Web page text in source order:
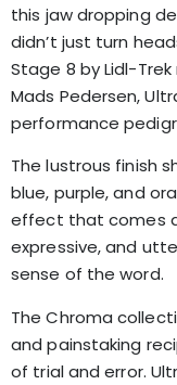
this jaw dropping
didn’t just turn
Stage 8 by Lidl-
Mads Pedersen,
performance
The lustrous finish
blue, purple, and
effect that comes
expressive, and
sense of the word.
The Chroma
and painstaking
of trial and error.